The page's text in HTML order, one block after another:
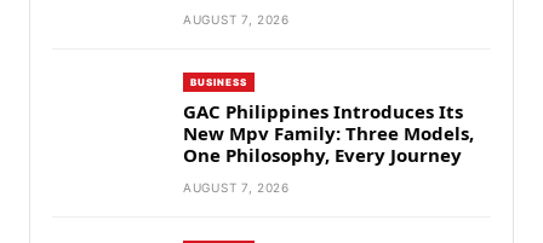
AUGUST 7, 2026
BUSINESS
GAC Philippines Introduces Its
New Mpv Family: Three Models,
One Philosophy, Every Journey
AUGUST 7, 2026